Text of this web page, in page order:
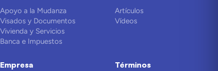
Apoyo a la Mudanza
Visados y Documentos
Vivienda y Servicios
Banca e Impuestos
Artículos
Vídeos
Empresa Términos